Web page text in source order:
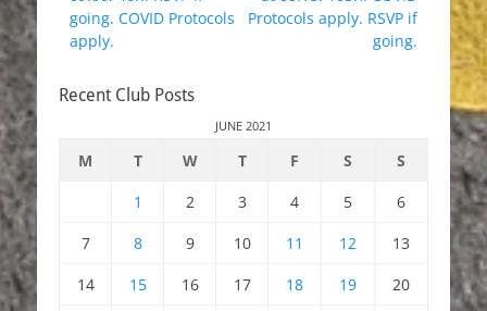
going. COVID Protocols
apply.
Protocols apply. RSVP if
going.
Recent Club Posts
JUNE 2021
M T W T F S
S
1
2 3 4 5
6
7
8 9 10 11 12
13
14
15 16 17 18 19
20